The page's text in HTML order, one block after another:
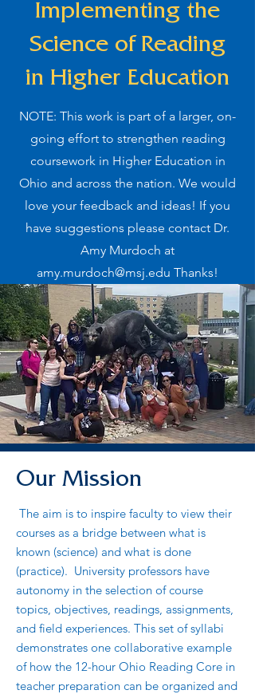
Implementing the
Science of Reading
in Higher Education
NOTE: This work is part of a larger, on-
going effort to strengthen reading
coursework in Higher Education in
Ohio and across the nation. We would
love your feedback and ideas! If you
have suggestions please contact Dr.
Amy Murdoch at
amy.murdoch@msj.edu Thanks!
Our Mission
The aim is to inspire faculty to view their
courses as a bridge between what is
known (science) and what is done
(practice). University professors have
autonomy in the selection of course
topics, objectives, readings, assignments,
and field experiences. This set of syllabi
demonstrates one collaborative example
of how the 12-hour Ohio Reading Core in
teacher preparation can be organized and